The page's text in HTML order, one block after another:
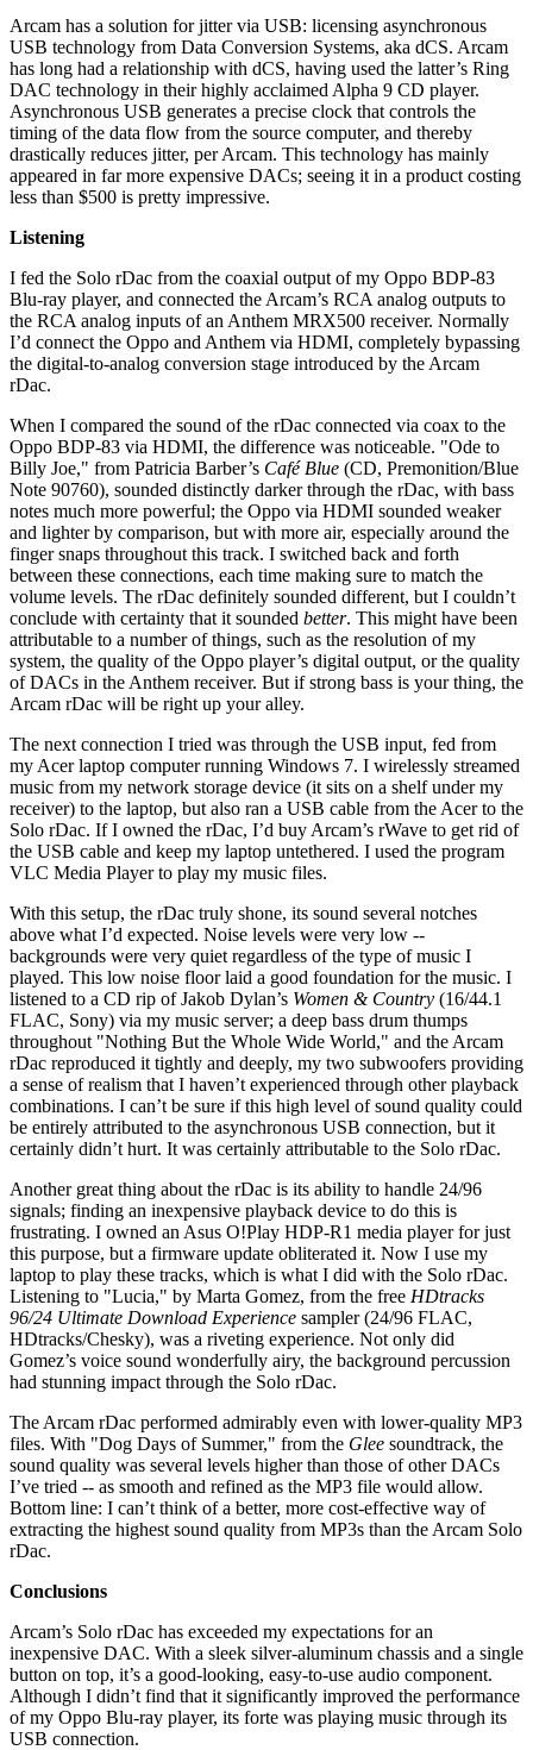
Arcam has a solution for jitter via USB: licensing asynchronous
USB technology from Data Conversion Systems, aka dCS. Arcam
has long had a relationship with dCS, having used the latter’s Ring
DAC technology in their highly acclaimed Alpha 9 CD player.
Asynchronous USB generates a precise clock that controls the
timing of the data flow from the source computer, and thereby
drastically reduces jitter, per Arcam. This technology has mainly
appeared in far more expensive DACs; seeing it in a product costing
less than $500 is pretty impressive.
Listening
I fed the Solo rDac from the coaxial output of my Oppo BDP-83
Blu-ray player, and connected the Arcam’s RCA analog outputs to
the RCA analog inputs of an Anthem MRX500 receiver. Normally
I’d connect the Oppo and Anthem via HDMI, completely bypassing
the digital-to-analog conversion stage introduced by the Arcam
rDac.
When I compared the sound of the rDac connected via coax to the
Oppo BDP-83 via HDMI, the difference was noticeable. "Ode to
Billy Joe," from Patricia Barber’s Café Blue (CD, Premonition/Blue
Note 90760), sounded distinctly darker through the rDac, with bass
notes much more powerful; the Oppo via HDMI sounded weaker
and lighter by comparison, but with more air, especially around the
finger snaps throughout this track. I switched back and forth
between these connections, each time making sure to match the
volume levels. The rDac definitely sounded different, but I couldn’t
conclude with certainty that it sounded better. This might have been
attributable to a number of things, such as the resolution of my
system, the quality of the Oppo player’s digital output, or the quality
of DACs in the Anthem receiver. But if strong bass is your thing, the
Arcam rDac will be right up your alley.
The next connection I tried was through the USB input, fed from
my Acer laptop computer running Windows 7. I wirelessly streamed
music from my network storage device (it sits on a shelf under my
receiver) to the laptop, but also ran a USB cable from the Acer to the
Solo rDac. If I owned the rDac, I’d buy Arcam’s rWave to get rid of
the USB cable and keep my laptop untethered. I used the program
VLC Media Player to play my music files.
With this setup, the rDac truly shone, its sound several notches
above what I’d expected. Noise levels were very low --
backgrounds were very quiet regardless of the type of music I
played. This low noise floor laid a good foundation for the music. I
listened to a CD rip of Jakob Dylan’s Women & Country (16/44.1
FLAC, Sony) via my music server; a deep bass drum thumps
throughout "Nothing But the Whole Wide World," and the Arcam
rDac reproduced it tightly and deeply, my two subwoofers providing
a sense of realism that I haven’t experienced through other playback
combinations. I can’t be sure if this high level of sound quality could
be entirely attributed to the asynchronous USB connection, but it
certainly didn’t hurt. It was certainly attributable to the Solo rDac.
Another great thing about the rDac is its ability to handle 24/96
signals; finding an inexpensive playback device to do this is
frustrating. I owned an Asus O!Play HDP-R1 media player for just
this purpose, but a firmware update obliterated it. Now I use my
laptop to play these tracks, which is what I did with the Solo rDac.
Listening to "Lucia," by Marta Gomez, from the free HDtracks
96/24 Ultimate Download Experience sampler (24/96 FLAC,
HDtracks/Chesky), was a riveting experience. Not only did
Gomez’s voice sound wonderfully airy, the background percussion
had stunning impact through the Solo rDac.
The Arcam rDac performed admirably even with lower-quality MP3
files. With "Dog Days of Summer," from the Glee soundtrack, the
sound quality was several levels higher than those of other DACs
I’ve tried -- as smooth and refined as the MP3 file would allow.
Bottom line: I can’t think of a better, more cost-effective way of
extracting the highest sound quality from MP3s than the Arcam Solo
rDac.
Conclusions
Arcam’s Solo rDac has exceeded my expectations for an
inexpensive DAC. With a sleek silver-aluminum chassis and a single
button on top, it’s a good-looking, easy-to-use audio component.
Although I didn’t find that it significantly improved the performance
of my Oppo Blu-ray player, its forte was playing music through its
USB connection.